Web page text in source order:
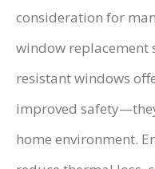
consideration for
window replacement
resistant windows
improved
home environment.